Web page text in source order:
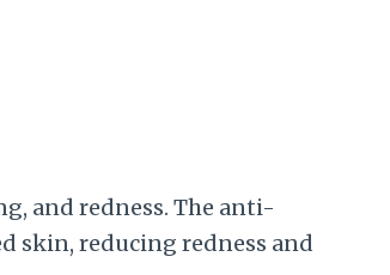
and redness. The anti-
skin, reducing redness and